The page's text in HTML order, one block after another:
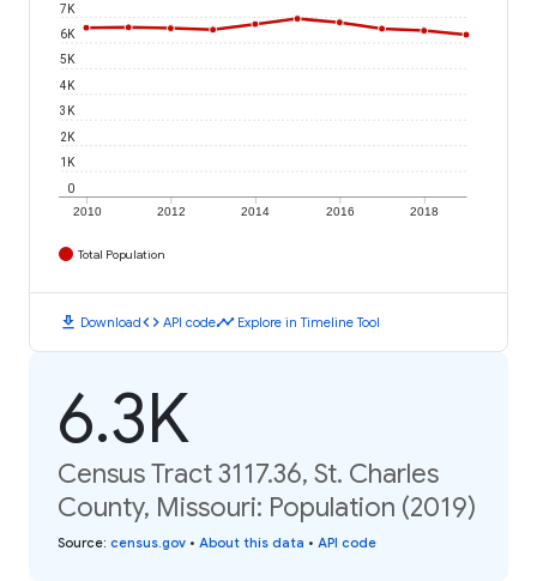
2010 2012 2014 2016 2018
0
1K
2K
3K
4K
5K
6K
7K
Total Population
download Downloadcode API codetimeline Explore in Timeline Tool
6.3K
Census Tract 3117.36, St. Charles
County, Missouri: Population (2019)
Source: census.gov • About this data • API code